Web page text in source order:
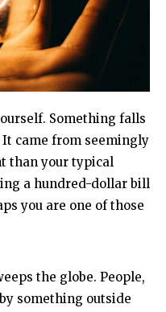
Something falls
It came from seemingly
than your typical
a hundred-dollar bill
you are one of those
the globe. People,
something outside